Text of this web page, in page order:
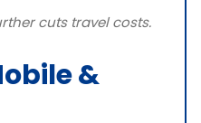
cuts travel costs.
&